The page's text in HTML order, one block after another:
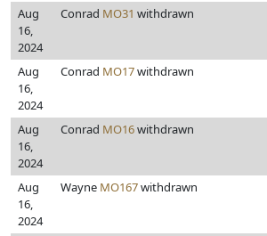
Aug
16,
2024
Conrad MO31 withdrawn
Aug
16,
2024
Conrad MO17withdrawn
Aug
16,
2024
Conrad MO16withdrawn
Aug
16,
2024
Wayne MO167withdrawn